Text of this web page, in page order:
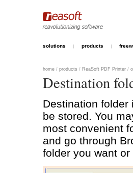
solutions products
home / products / ReaSoft PDF Printer /
Destination
Destination folder
be stored. You
most convenient
and go through
folder you want